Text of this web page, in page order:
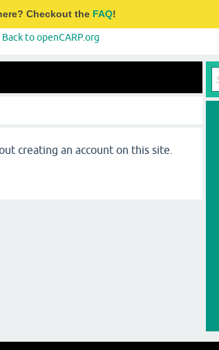
Checkout the FAQ!
Back to openCARP.org
creating an account on this site.